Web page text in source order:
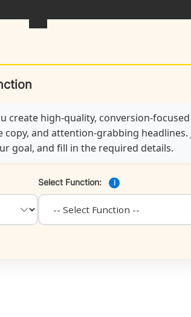
create high-quality, conversion-
and attention-grabbing headlines.
goal, and fill in the required details.
Select Function: i